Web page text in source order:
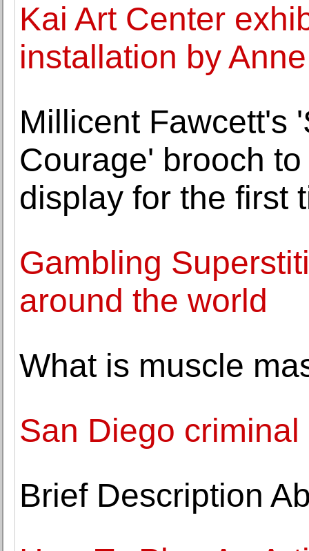
Kai Art Center
installation by
Millicent Fawcett's
Courage' brooch
display for the first
Gambling
around the world
What is muscle
San Diego
Brief Description